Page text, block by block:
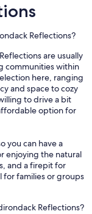
Reflections?
are usually
communities within
here, ranging
and space to cozy
to drive a bit
option for
you can have a
enjoying the natural
and a firepit for
for families or groups
Reflections?